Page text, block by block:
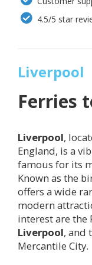
4.5/5 star
Liverpool
Ferries
Liverpool,
England, is a
famous for its
Known as the
offers a wide
modern
interest are the
Liverpool, and
Mercantile City.